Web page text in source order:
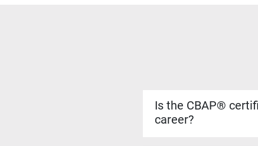
Is the CBAP®
career?